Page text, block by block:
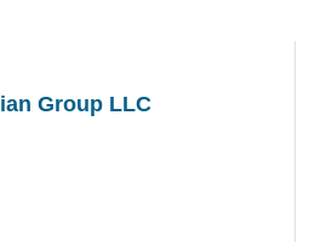
Group LLC